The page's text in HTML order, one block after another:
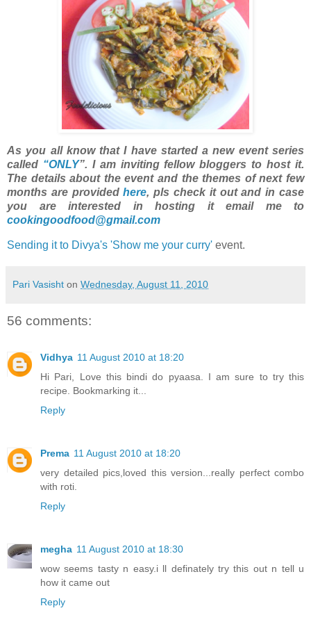
As you all know that I have started a new event series
called “ONLY”. I am inviting fellow bloggers to host it.
The details about the event and the themes of next few
months are providedhere, pls check it out and in case
you are interested in hosting it email me to
cookingoodfood@gmail.com
Sending it to Divya's 'Show me your curry' event.
Pari Vasisht on Wednesday, August 11, 2010
56 comments:
Vidhya 11 August 2010 at 18:20
Hi Pari, Love this bindi do pyaasa. I am sure to try this
recipe. Bookmarking it...
Reply
Prema 11 August 2010 at 18:20
very detailed pics,loved this version...really perfect combo
with roti.
Reply
megha 11 August 2010 at 18:30
wow seems tasty n easy.i ll definately try this out n tell u
how it came out
Reply